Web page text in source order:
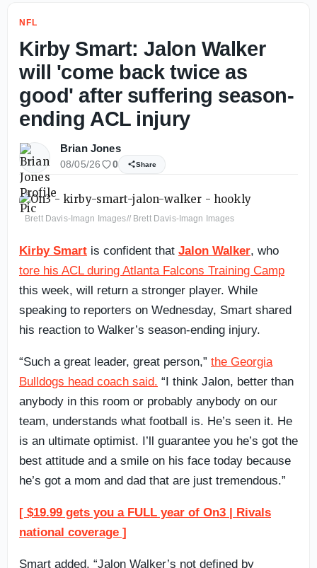
NFL
Kirby Smart: Jalon Walker
will 'come back twice as
good' after suffering season-
ending ACL injury
Brian Jones
08/05/26 0 Share
Brett Davis-Imagn Images// Brett Davis-Imagn Images
Kirby Smart is confident that Jalon Walker, who
tore his ACL during Atlanta Falcons Training Camp
this week, will return a stronger player. While
speaking to reporters on Wednesday, Smart shared
his reaction to Walker’s season-ending injury.
“Such a great leader, great person,” the Georgia
Bulldogs head coach said. “I think Jalon, better than
anybody in this room or probably anybody on our
team, understands what football is. He’s seen it. He
is an ultimate optimist. I’ll guarantee you he’s got the
best attitude and a smile on his face today because
he’s got a mom and dad that are just tremendous.”
[ $19.99 gets you a FULL year of On3 | Rivals
national coverage ]
Smart added, “Jalon Walker’s not defined by